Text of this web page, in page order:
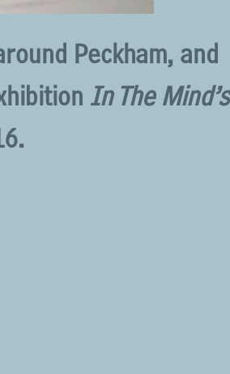
Peckham, and
In The Mind’s